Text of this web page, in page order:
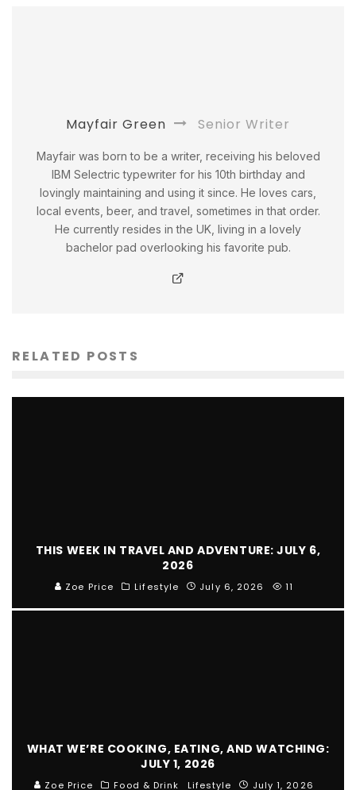
Mayfair Green Senior Writer
Mayfair was born to be a writer, receiving his beloved
IBM Selectric typewriter for his 10th birthday and
lovingly maintaining and using it since. He loves cars,
local events, beer, and travel, sometimes in that order.
He currently resides in the UK, living in a lovely
bachelor pad overlooking his favorite pub.
RELATED POSTS
THIS WEEK IN TRAVEL AND ADVENTURE: JULY 6,
2026
Zoe Price Lifestyle July 6, 2026 11
WHAT WE’RE COOKING, EATING, AND WATCHING:
JULY 1, 2026
Zoe Price Food & Drink Lifestyle July 1, 2026